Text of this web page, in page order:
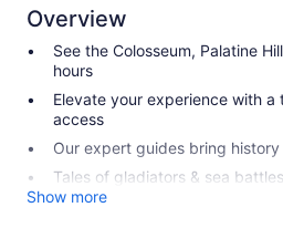
Overview
See the Colosseum, Palatine
hours
Elevate your experience with a
access
Our expert guides bring
Tales of gladiators & sea
Show more